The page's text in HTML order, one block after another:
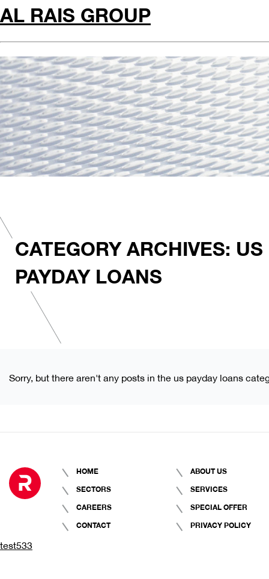
AL RAIS GROUP
CATEGORY ARCHIVES: US
PAYDAY LOANS
Sorry, but there aren't any posts in the us payday loans
HOME
ABOUT US
SECTORS
SERVICES
CAREERS
SPECIAL OFFER
CONTACT
PRIVACY POLICY
test533